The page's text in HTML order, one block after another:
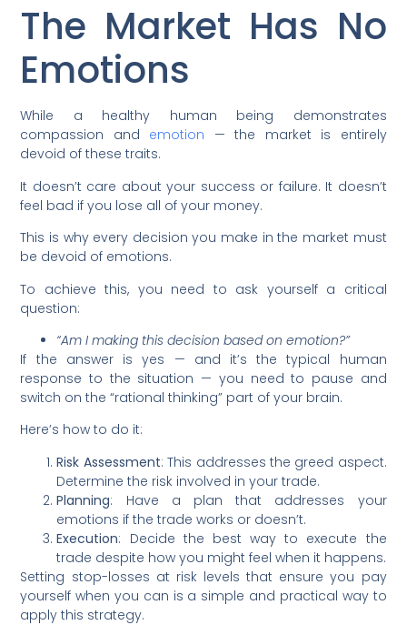
The Market Has No
Emotions
While a healthy human being demonstrates
compassion and emotion — the market is entirely
devoid of these traits.
It doesn’t care about your success or failure. It doesn’t
feel bad if you lose all of your money.
This is why every decision you make in the market must
be devoid of emotions.
To achieve this, you need to ask yourself a critical
question:
“Am I making this decision based on emotion?”
If the answer is yes — and it’s the typical human
response to the situation — you need to pause and
switch on the “rational thinking” part of your brain.
Here’s how to do it:
Risk Assessment: This addresses the greed aspect.
Determine the risk involved in your trade.
Planning: Have a plan that addresses your
emotions if the trade works or doesn’t.
Execution: Decide the best way to execute the
trade despite how you might feel when it happens.
Setting stop-losses at risk levels that ensure you pay
yourself when you can is a simple and practical way to
apply this strategy.